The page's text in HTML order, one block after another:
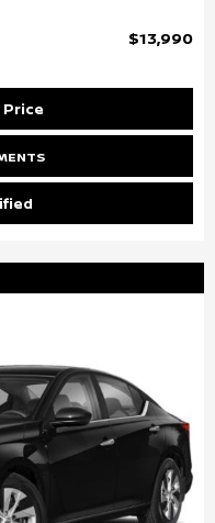
$13,990
Price